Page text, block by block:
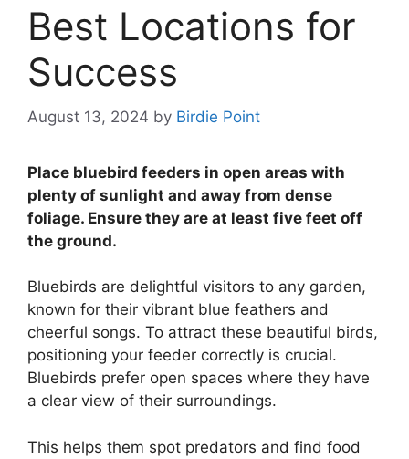
Best Locations for
Success
August 13, 2024 by Birdie Point
Place bluebird feeders in open areas with
plenty of sunlight and away from dense
foliage. Ensure they are at least five feet off
the ground.
Bluebirds are delightful visitors to any garden,
known for their vibrant blue feathers and
cheerful songs. To attract these beautiful birds,
positioning your feeder correctly is crucial.
Bluebirds prefer open spaces where they have
a clear view of their surroundings.
This helps them spot predators and find food